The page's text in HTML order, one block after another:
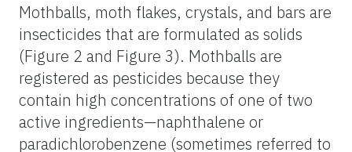
Mothballs, moth flakes, crystals, and bars are
insecticides that are formulated as solids
(Figure 2 and Figure 3). Mothballs are
registered as pesticides because they
contain high concentrations of one of two
active ingredients—naphthalene or
paradichlorobenzene (sometimes referred to